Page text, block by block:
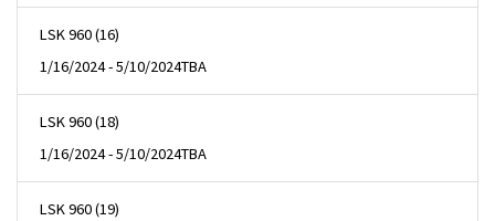
LSK 960 (16)
1/16/2024 - 5/10/2024TBA
LSK 960 (18)
1/16/2024 - 5/10/2024TBA
LSK 960 (19)